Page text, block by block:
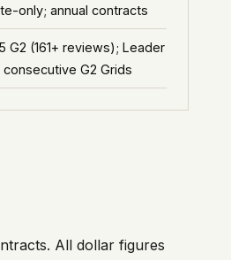
only; annual contracts
G2 (161+ reviews); Leader
consecutive G2 Grids
All dollar figures